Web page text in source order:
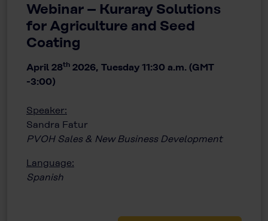
Webinar – Kuraray Solutions
for Agriculture and Seed
Coating
April 28th 2026, Tuesday 11:30 a.m. (GMT
-3:00)
Speaker:
Sandra Fatur
PVOH Sales & New Business Development
Language:
Spanish